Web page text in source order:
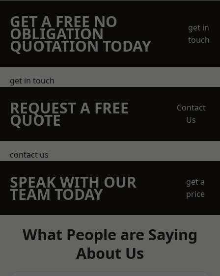
GET A FREE NO
OBLIGATION
QUOTATION TODAY
get in
touch
get in touch
REQUEST A FREE
QUOTE
Contact
Us
contact us
SPEAK WITH OUR
TEAM TODAY
get a
price
What People are Saying
About Us